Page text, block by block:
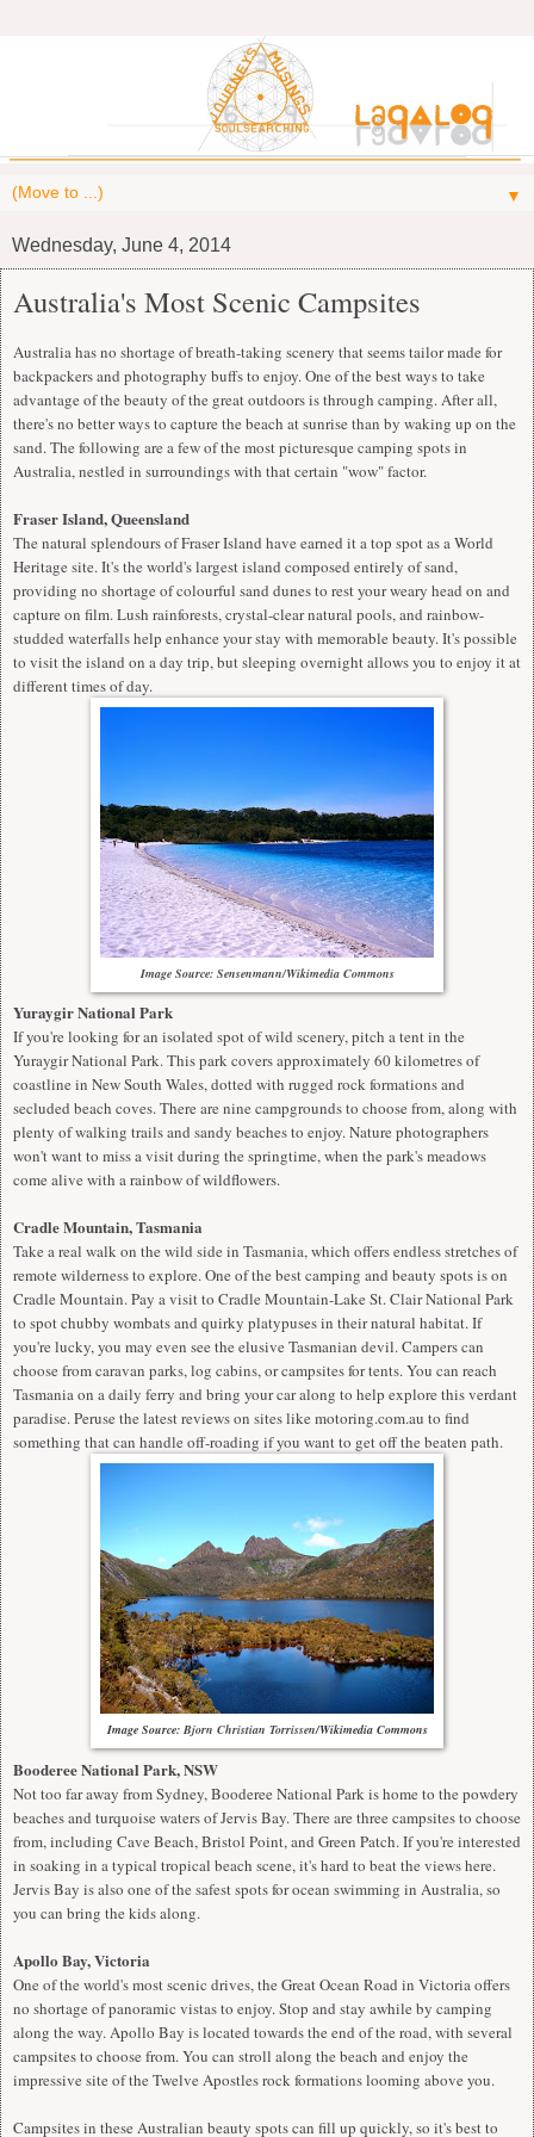
▼
Wednesday, June 4, 2014
Australia's Most Scenic Campsites
Australia has no shortage of breath-taking scenery that seems tailor made for
backpackers and photography buffs to enjoy. One of the best ways to take
advantage of the beauty of the great outdoors is through camping. After all,
there's no better ways to capture the beach at sunrise than by waking up on the
sand. The following are a few of the most picturesque camping spots in
Australia, nestled in surroundings with that certain "wow" factor.
Fraser Island, Queensland
The natural splendours of Fraser Island have earned it a top spot as a World
Heritage site. It's the world's largest island composed entirely of sand,
providing no shortage of colourful sand dunes to rest your weary head on and
capture on film. Lush rainforests, crystal-clear natural pools, and rainbow-
studded waterfalls help enhance your stay with memorable beauty. It's possible
to visit the island on a day trip, but sleeping overnight allows you to enjoy it at
different times of day.
Image Source: Sensenmann/Wikimedia Commons
Yuraygir National Park
If you're looking for an isolated spot of wild scenery, pitch a tent in the
Yuraygir National Park. This park covers approximately 60 kilometres of
coastline in New South Wales, dotted with rugged rock formations and
secluded beach coves. There are nine campgrounds to choose from, along with
plenty of walking trails and sandy beaches to enjoy. Nature photographers
won't want to miss a visit during the springtime, when the park's meadows
come alive with a rainbow of wildflowers.
Cradle Mountain, Tasmania
Take a real walk on the wild side in Tasmania, which offers endless stretches of
remote wilderness to explore. One of the best camping and beauty spots is on
Cradle Mountain. Pay a visit to Cradle Mountain-Lake St. Clair National Park
to spot chubby wombats and quirky platypuses in their natural habitat. If
you're lucky, you may even see the elusive Tasmanian devil. Campers can
choose from caravan parks, log cabins, or campsites for tents. You can reach
Tasmania on a daily ferry and bring your car along to help explore this verdant
paradise. Peruse the latest reviews on sites like motoring.com.au to find
something that can handle off-roading if you want to get off the beaten path.
Image Source: Bjorn Christian Torrissen/Wikimedia Commons
Booderee National Park, NSW
Not too far away from Sydney, Booderee National Park is home to the powdery
beaches and turquoise waters of Jervis Bay. There are three campsites to choose
from, including Cave Beach, Bristol Point, and Green Patch. If you're interested
in soaking in a typical tropical beach scene, it's hard to beat the views here.
Jervis Bay is also one of the safest spots for ocean swimming in Australia, so
you can bring the kids along.
Apollo Bay, Victoria
One of the world's most scenic drives, the Great Ocean Road in Victoria offers
no shortage of panoramic vistas to enjoy. Stop and stay awhile by camping
along the way.Apollo Bay is located towards the end of the road, with several
campsites to choose from. You can stroll along the beach and enjoy the
impressive site of the Twelve Apostles rock formations looming above you.
Campsites in these Australian beauty spots can fill up quickly, so it's best to